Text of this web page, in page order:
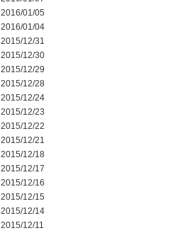
2016/01/05
2016/01/04
2015/12/31
2015/12/30
2015/12/29
2015/12/28
2015/12/24
2015/12/23
2015/12/22
2015/12/21
2015/12/18
2015/12/17
2015/12/16
2015/12/15
2015/12/14
2015/12/11